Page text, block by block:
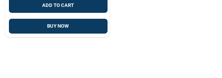
ADD TO CART
BUY NOW